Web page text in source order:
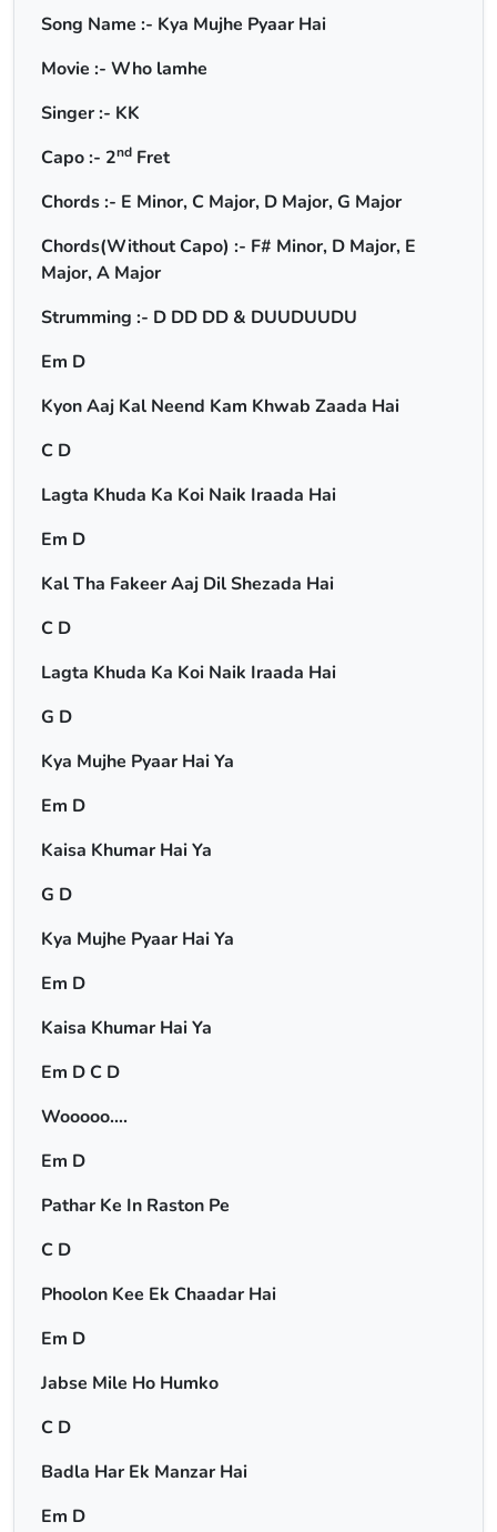
Song Name :- Kya Mujhe Pyaar Hai
Movie :- Who lamhe
Singer :- KK
Capo :- 2nd Fret
Chords :- E Minor, C Major, D Major, G Major
Chords(Without Capo) :- F# Minor, D Major, E
Major, A Major
Strumming :- D DD DD & DUUDUUDU
Em D
Kyon Aaj Kal Neend Kam Khwab Zaada Hai
C D
Lagta Khuda Ka Koi Naik Iraada Hai
Em D
Kal Tha Fakeer Aaj Dil Shezada Hai
C D
Lagta Khuda Ka Koi Naik Iraada Hai
G D
Kya Mujhe Pyaar Hai Ya
Em D
Kaisa Khumar Hai Ya
G D
Kya Mujhe Pyaar Hai Ya
Em D
Kaisa Khumar Hai Ya
Em D C D
Wooooo….
Em D
Pathar Ke In Raston Pe
C D
Phoolon Kee Ek Chaadar Hai
Em D
Jabse Mile Ho Humko
C D
Badla Har Ek Manzar Hai
Em D